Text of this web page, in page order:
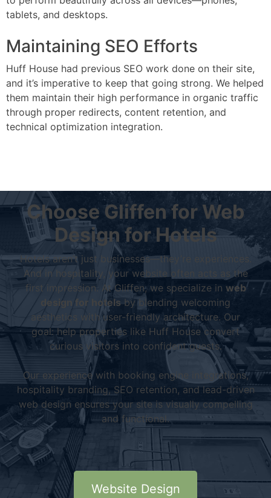
tablets, and desktops.
Maintaining SEO Efforts
Huff House had previous SEO work done on their site,
and it’s imperative to keep that going strong. We helped
them maintain their high performance in organic traffic
through proper redirects, content retention, and
technical optimization integration.
Choose Gliffen for Web
Design for Hotels
Hotels aren’t just businesses—they’re experiences.
And in hospitality, your website often acts as the
first impression. At Gliffen, we specialize in web
design for hotelsby blending welcoming
aesthetics with user-friendly architecture. Our
goal: help properties like Huff House convert
curious visitors into confident guests.
Our experience with booking engine integrations,
hospitality branding, SEO retention, and lead-driven
web design ensures your site is visually compelling
and functional.
Website Design